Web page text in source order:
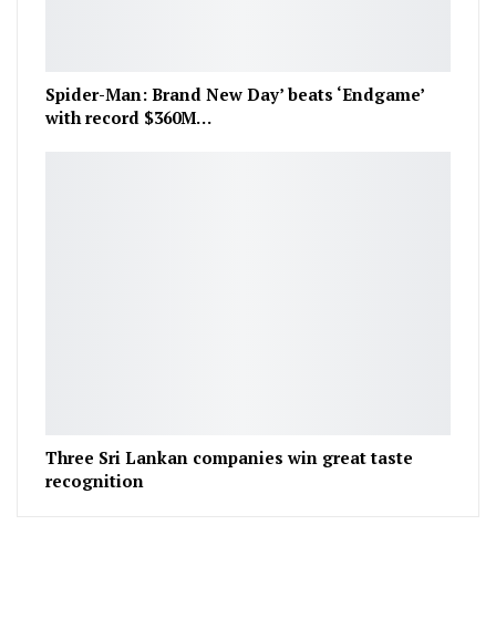
Spider-Man: Brand New Day’ beats ‘Endgame’
with record $360M…
Three Sri Lankan companies win great taste
recognition